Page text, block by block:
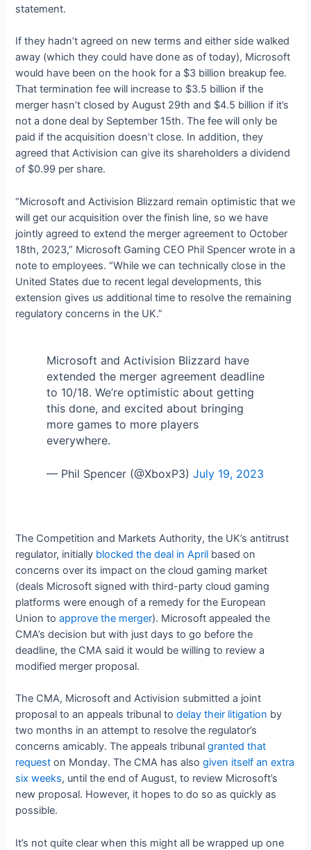
statement.
If they hadn’t agreed on new terms and either side walked
away (which they could have done as of today), Microsoft
would have been on the hook for a $3 billion breakup fee.
That termination fee will increase to $3.5 billion if the
merger hasn’t closed by August 29th and $4.5 billion if it’s
not a done deal by September 15th. The fee will only be
paid if the acquisition doesn’t close. In addition, they
agreed that Activision can give its shareholders a dividend
of $0.99 per share.
“Microsoft and Activision Blizzard remain optimistic that we
will get our acquisition over the finish line, so we have
jointly agreed to extend the merger agreement to October
18th, 2023,” Microsoft Gaming CEO Phil Spencer wrote in a
note to employees. “While we can technically close in the
United States due to recent legal developments, this
extension gives us additional time to resolve the remaining
regulatory concerns in the UK.”
Microsoft and Activision Blizzard have
extended the merger agreement deadline
to 10/18. We’re optimistic about getting
this done, and excited about bringing
more games to more players
everywhere.
— Phil Spencer (@XboxP3) July 19, 2023
The Competition and Markets Authority, the UK’s antitrust
regulator, initially blocked the deal in April based on
concerns over its impact on the cloud gaming market
(deals Microsoft signed with third-party cloud gaming
platforms were enough of a remedy for the European
Union toapprove the merger). Microsoft appealed the
CMA’s decision but with just days to go before the
deadline, the CMA said it would be willing to review a
modified merger proposal.
The CMA, Microsoft and Activision submitted a joint
proposal to an appeals tribunal todelay their litigation by
two months in an attempt to resolve the regulator’s
concerns amicably. The appeals tribunalgranted that
request on Monday. The CMA has alsogiven itself an extra
six weeks, until the end of August, to review Microsoft’s
new proposal. However, it hopes to do so as quickly as
possible.
It’s not quite clear when this might all be wrapped up one